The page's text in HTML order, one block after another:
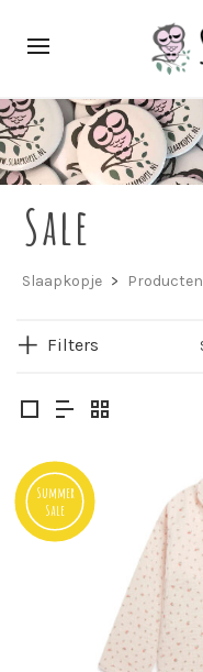
Sale
Slaapkopje > Producten
Filters
Summer
Sale